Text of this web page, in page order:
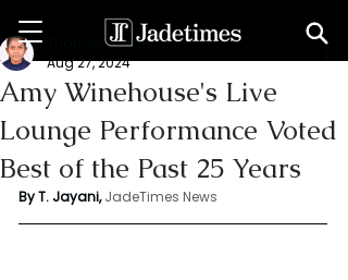
Amy Winehouse's Live
Lounge Performance Voted
Best of the Past 25 Years
Thanuja Jayani
Aug 27, 2024
By T. Jayani, JadeTimes News